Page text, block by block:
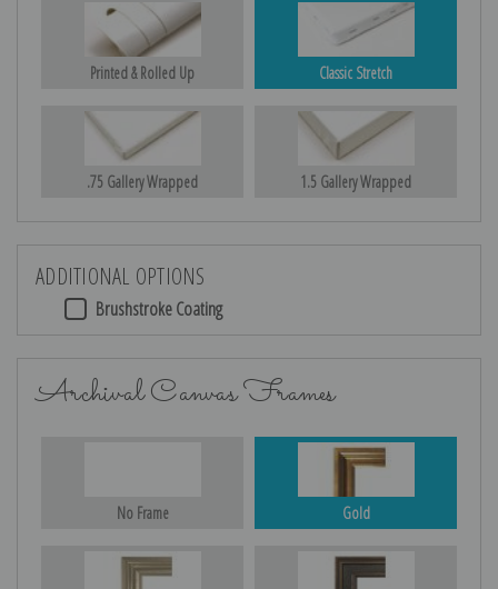
Printed & Rolled Up Classic Stretch
.75 Gallery Wrapped 1.5 Gallery Wrapped
ADDITIONAL OPTIONS
Brushstroke Coating
Archival Canvas Frames
No Frame Gold